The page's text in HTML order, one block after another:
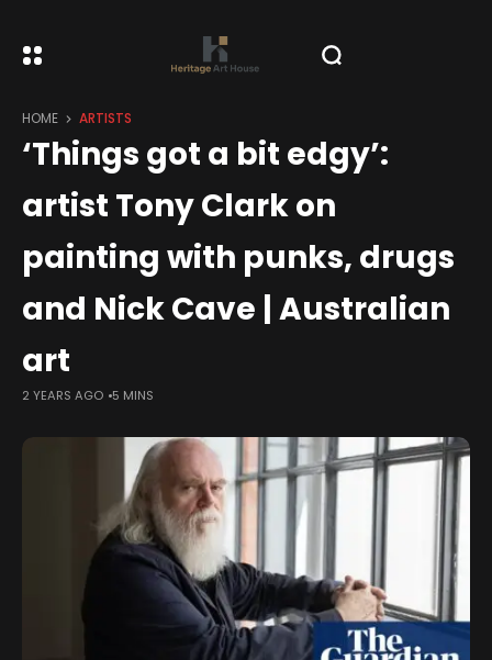
HOME ARTISTS
‘Things got a bit edgy’:
artist Tony Clark on
painting with punks, drugs
and Nick Cave | Australian
art
2 YEARS AGO 5 MINS